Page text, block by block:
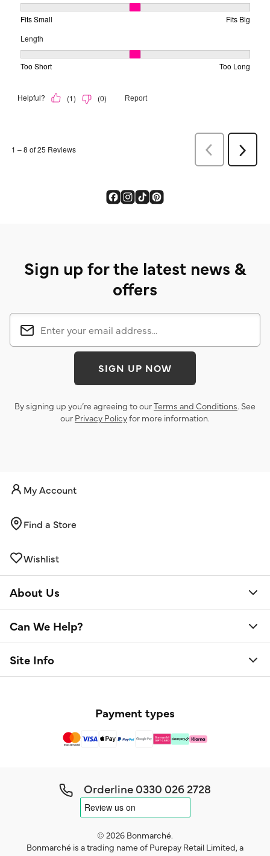
Sign up for the latest news &
offers
SIGN UP NOW
By signing up you’re agreeing to ourTerms and Conditions. See
our Privacy Policyfor more information.
My Account
Find a Store
Wishlist
About Us
Can We Help?
Site Info
Payment types
Orderline0330 026 2728
© 2026 Bonmarché.
Bonmarché is a trading name of Purepay Retail Limited, a